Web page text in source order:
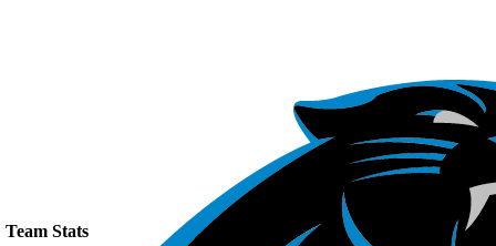
Team Stats